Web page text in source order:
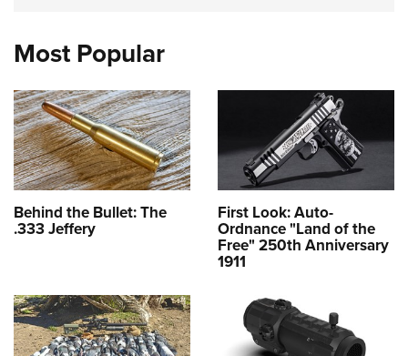
Most Popular
Behind the Bullet: The
.333 Jeffery
First Look: Auto-
Ordnance "Land of the
Free" 250th Anniversary
1911